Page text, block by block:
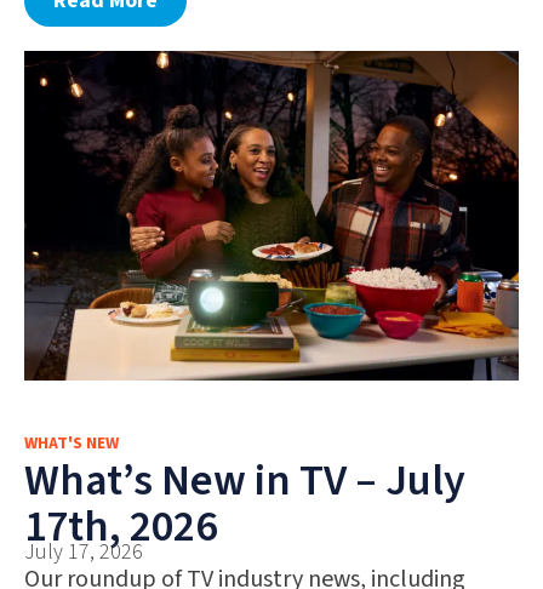
WHAT'S NEW
What’s New in TV – July
17th, 2026
July 17, 2026
Our roundup of TV industry news, including